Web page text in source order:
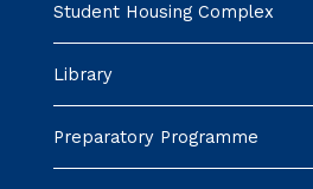
Student Housing Complex
Library
Preparatory Programme